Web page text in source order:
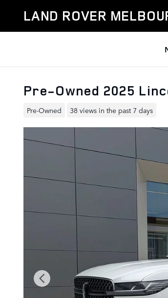
LAND ROVER
Pre-Owned 2025
Pre-Owned 38 views in the past 7 days